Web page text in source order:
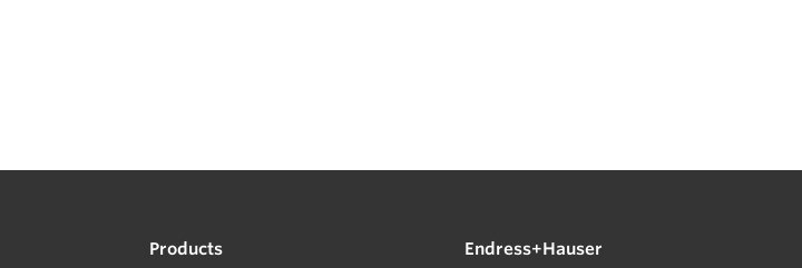
Products Endress+Hauser